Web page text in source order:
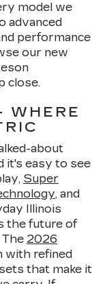
model we
advanced
performance
our new
close.
WHERE
about
it's easy to see
Super
, and
Illinois
the future of
The 2026
with refined
that make it